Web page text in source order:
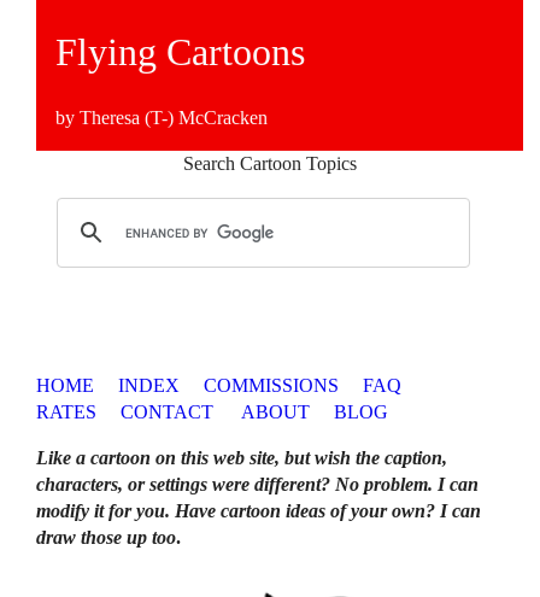
Flying Cartoons
by Theresa (T-) McCracken
Search Cartoon Topics
HOME INDEX COMMISSIONS
FAQ
RATES
CONTACT ABOUT BLOG
Like a cartoon on this web site, but wish the caption,
characters, or settings were different? No problem. I can
modify it for you. Have cartoon ideas of your own? I can
draw those up too.